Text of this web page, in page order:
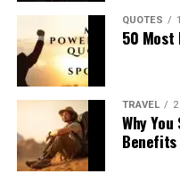
QUOTES
50 Most
TRAVEL
Why